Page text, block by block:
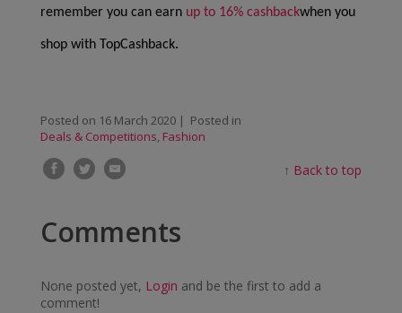
remember you can earn up to 16% cashbackwhen you
shop with TopCashback.
Posted on 16 March 2020| Posted in
Deals & Competitions, Fashion
↑ Back to top
Comments
None posted yet, Login and be the first to add a
comment!